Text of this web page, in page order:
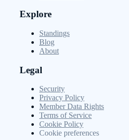
Explore
Standings
Blog
About
Legal
Security
Privacy Policy
Member Data Rights
Terms of Service
Cookie Policy
Cookie preferences